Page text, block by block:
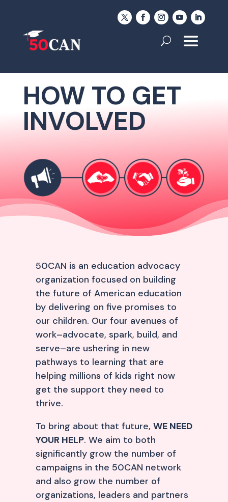
HOW TO GET
INVOLVED
50CAN is an education advocacy
organization focused on building
the future of American education
by delivering on five promises to
our children. Our four avenues of
work–advocate, spark, build, and
serve–are ushering in new
pathways to learning that are
helping millions of kids right now
get the support they need to
thrive.
To bring about that future, WE NEED
YOUR HELP. We aim to both
significantly grow the number of
campaigns in the 50CAN network
and also grow the number of
organizations, leaders and partners